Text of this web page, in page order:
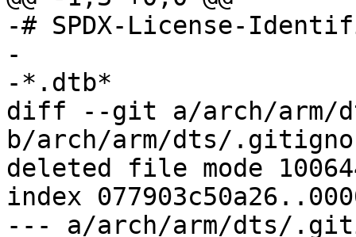
-# SPDX-License-
-
diff --git a/arch/arm/
b/arch/arm/dts/
deleted file mode
index
--- a/arch/arm/dts/